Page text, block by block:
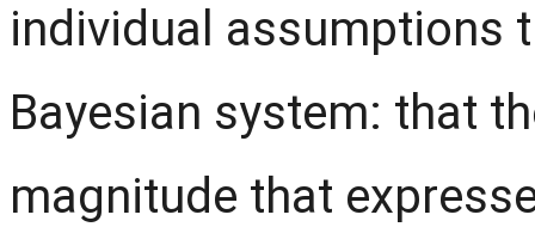
individual assumptions
Bayesian system: that
magnitude that